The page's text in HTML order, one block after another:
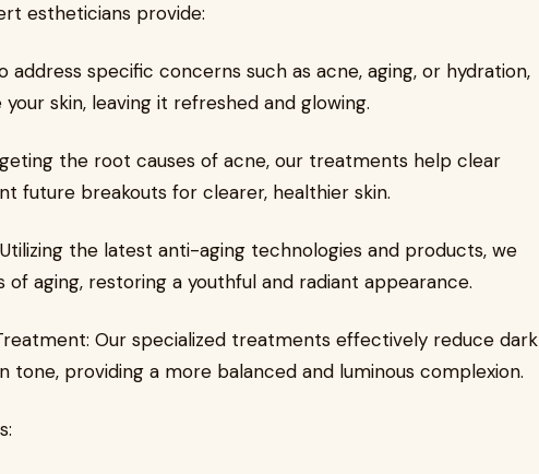
estheticians provide:
address specific concerns such as acne, aging, or hydration,
skin, leaving it refreshed and glowing.
the root causes of acne, our treatments help clear
future breakouts for clearer, healthier skin.
the latest anti-aging technologies and products, we
of aging, restoring a youthful and radiant appearance.
Our specialized treatments effectively reduce dark
tone, providing a more balanced and luminous complexion.